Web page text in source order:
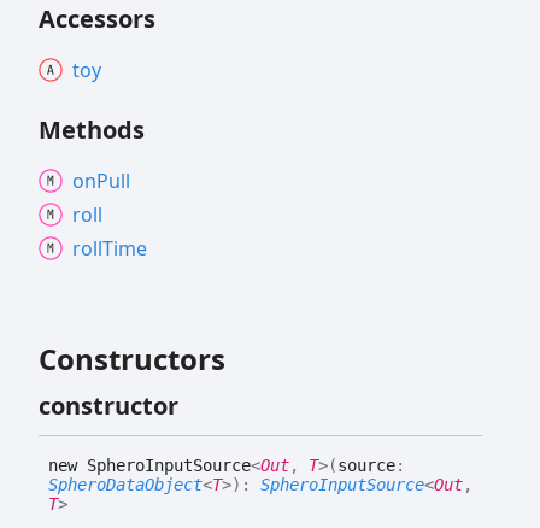
Accessors
toy
Methods
onPull
roll
rollTime
Constructors
constructor
new SpheroInputSource<Out, T>(source:
SpheroDataObject<T>) : SpheroInputSource<Out,
T>